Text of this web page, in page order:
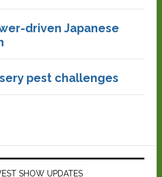
driven Japanese
pest challenges
SHOW UPDATES